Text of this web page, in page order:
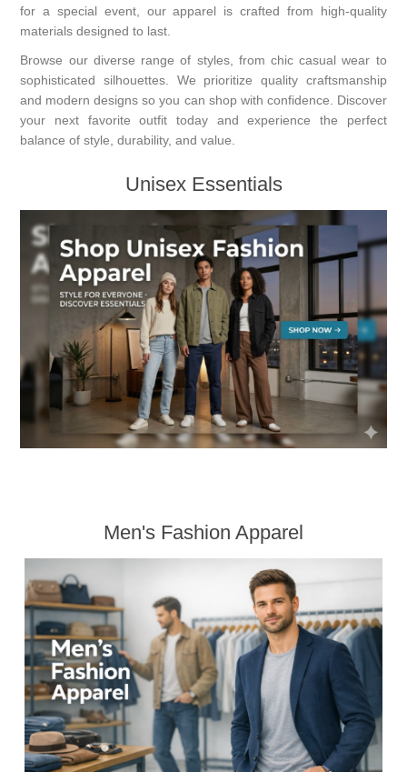
for a special event, our apparel is crafted from high-quality
materials designed to last.
Browse our diverse range of styles, from chic casual wear to
sophisticated silhouettes. We prioritize quality craftsmanship
and modern designs so you can shop with confidence. Discover
your next favorite outfit today and experience the perfect
balance of style, durability, and value.
Unisex Essentials
Men's Fashion Apparel